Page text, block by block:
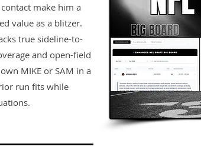
make him a
value as a blitzer.
true sideline-to-
and open-field
MIKE or SAM in a
run fits while